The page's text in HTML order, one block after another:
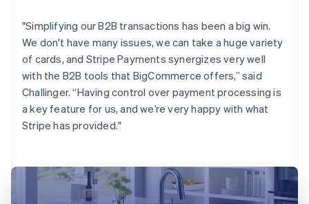
"Simplifying our B2B transactions has been a big win.
We don't have many issues, we can take a huge variety
of cards, and Stripe Payments synergizes very well
with the B2B tools that BigCommerce offers,” said
Challinger. “Having control over payment processing is
a key feature for us, and we’re very happy with what
Stripe has provided."